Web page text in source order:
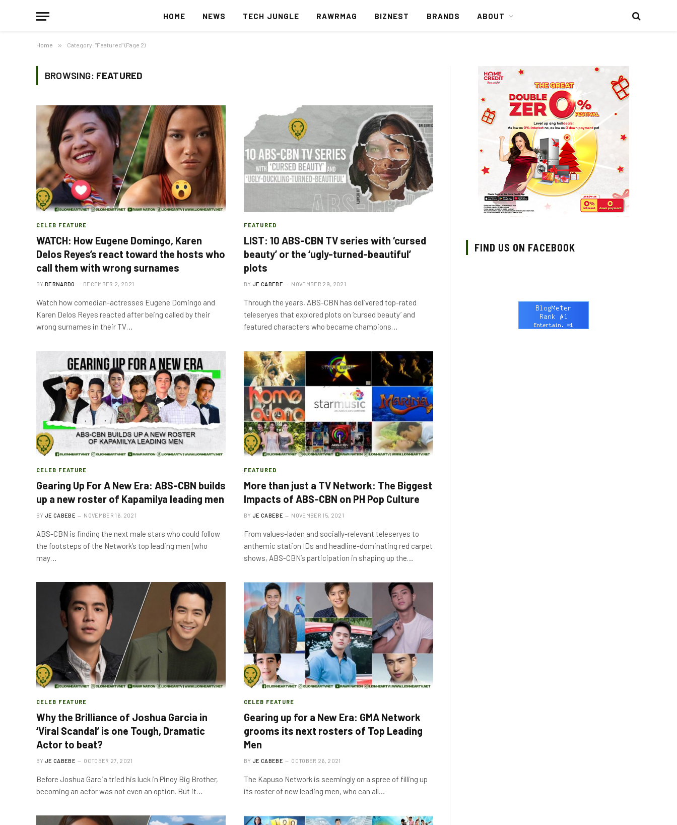
HOME NEWS TECH JUNGLE RAWRMAG BIZNEST BRANDS ABOUT
Home » Category: "Featured" (Page 2)
BROWSING: FEATURED
CELEB FEATURE
WATCH: How Eugene Domingo, Karen
Delos Reyes’s react toward the hosts who
call them with wrong surnames
BY BERNARDO DECEMBER 2, 2021
Watch how comedian-actresses Eugene Domingo and
Karen Delos Reyes reacted after being called by their
wrong surnames in their TV…
FEATURED
LIST: 10 ABS-CBN TV series with ‘cursed
beauty’ or the ‘ugly-turned-beautiful’
plots
BY JE CABEBE NOVEMBER 29, 2021
Through the years, ABS-CBN has delivered top-rated
teleseryes that explored plots on ‘cursed beauty’ and
featured characters who became champions…
CELEB FEATURE
Gearing Up For A New Era: ABS-CBN builds
up a new roster of Kapamilya leading men
BY JE CABEBE NOVEMBER 16, 2021
ABS-CBN is finding the next male stars who could follow
the footsteps of the Network’s top leading men (who
may…
FEATURED
More than just a TV Network: The Biggest
Impacts of ABS-CBN on PH Pop Culture
BY JE CABEBE NOVEMBER 15, 2021
From values-laden and socially-relevant teleseryes to
anthemic station IDs and headline-dominating red carpet
shows, ABS-CBN’s participation in shaping up the…
CELEB FEATURE
Why the Brilliance of Joshua Garcia in
‘Viral Scandal’ is one Tough, Dramatic
Actor to beat?
BY JE CABEBE OCTOBER 27, 2021
Before Joshua Garcia tried his luck in Pinoy Big Brother,
becoming an actor was not even an option. But it…
CELEB FEATURE
Gearing up for a New Era: GMA Network
grooms its next rosters of Top Leading
Men
BY JE CABEBE OCTOBER 26, 2021
The Kapuso Network is seemingly on a spree of filling up
its roster of new leading men, who can all…
FIND US ON FACEBOOK